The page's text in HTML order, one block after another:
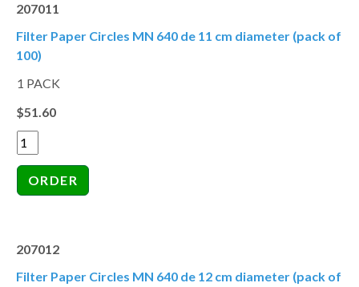
207011
Filter Paper Circles MN 640 de 11 cm diameter (pack of
100)
1 PACK
$51.60
207012
Filter Paper Circles MN 640 de 12 cm diameter (pack of